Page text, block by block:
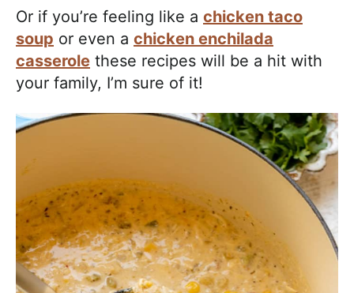
Or if you’re feeling like a chicken taco
soup or even a chicken enchilada
casserole these recipes will be a hit with
your family, I’m sure of it!